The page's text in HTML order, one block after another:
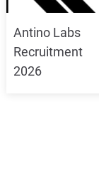
Antino Labs
Recruitment
2026